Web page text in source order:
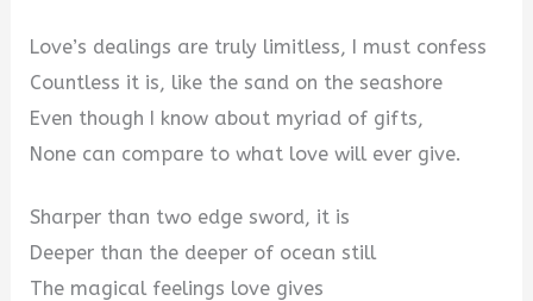
Love’s dealings are truly limitless, I must confess
Countless it is, like the sand on the seashore
Even though I know about myriad of gifts,
None can compare to what love will ever give.
Sharper than two edge sword, it is
Deeper than the deeper of ocean still
The magical feelings love gives